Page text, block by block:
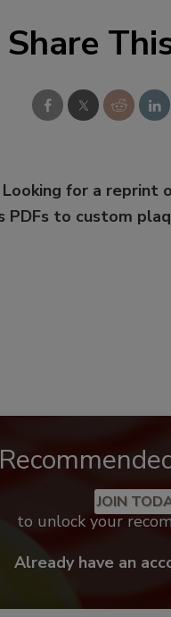
Share
Looking for a reprint
PDFs to custom
JOIN
to unlock your
Already have an